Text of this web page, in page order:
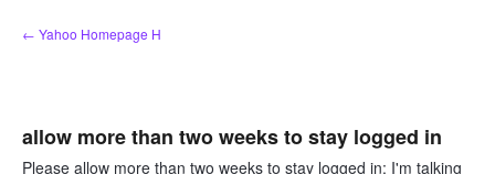
Skip
to
← Yahoo Homepage H
allow more than two weeks to stay logged in
Please allow more than two weeks to stay logged in; I'm talking